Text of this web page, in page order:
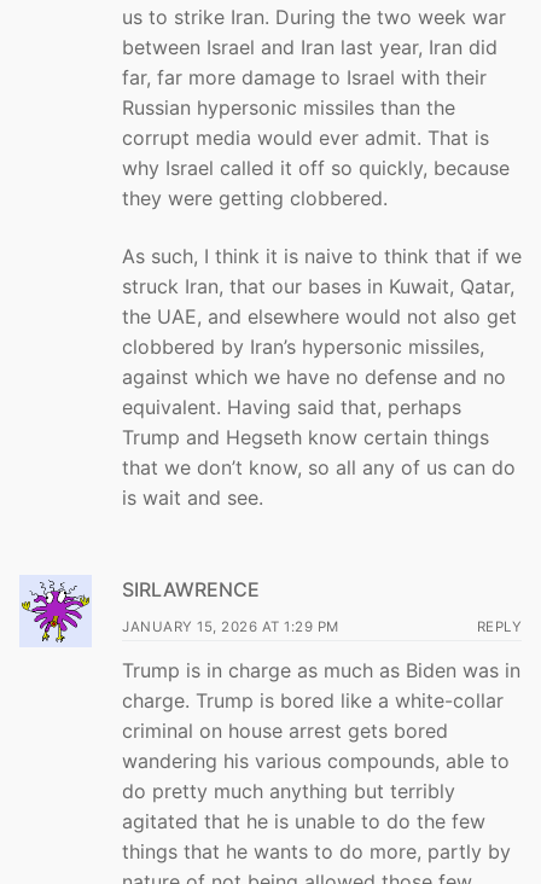
us to strike Iran. During the two week war
between Israel and Iran last year, Iran did
far, far more damage to Israel with their
Russian hypersonic missiles than the
corrupt media would ever admit. That is
why Israel called it off so quickly, because
they were getting clobbered.
As such, I think it is naive to think that if we
struck Iran, that our bases in Kuwait, Qatar,
the UAE, and elsewhere would not also get
clobbered by Iran’s hypersonic missiles,
against which we have no defense and no
equivalent. Having said that, perhaps
Trump and Hegseth know certain things
that we don’t know, so all any of us can do
is wait and see.
SIRLAWRENCE
JANUARY 15, 2026 AT 1:29 PM REPLY
Trump is in charge as much as Biden was in
charge. Trump is bored like a white-collar
criminal on house arrest gets bored
wandering his various compounds, able to
do pretty much anything but terribly
agitated that he is unable to do the few
things that he wants to do more, partly by